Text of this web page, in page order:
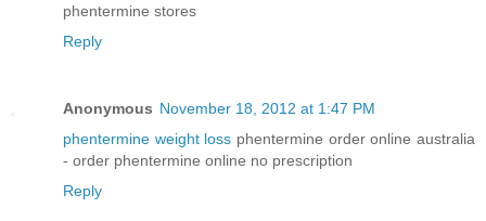
phentermine stores
Reply
Anonymous November 18, 2012 at 1:47 PM
phentermine weight loss phentermine order online australia
- order phentermine online no prescription
Reply